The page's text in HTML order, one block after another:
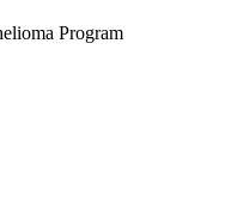
Program